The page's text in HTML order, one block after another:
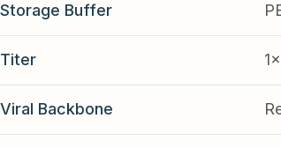
Storage Buffer
Titer
Viral Backbone